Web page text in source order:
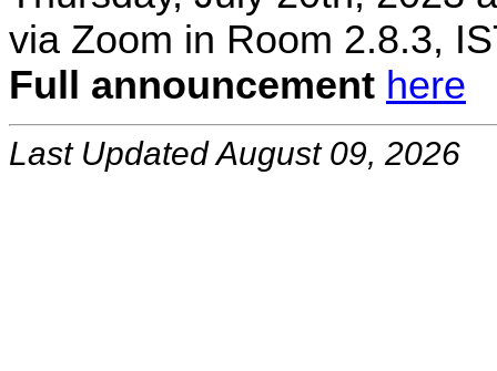
via Zoom in Room 2.8.3,
Full announcement here
Last Updated August 09, 2026